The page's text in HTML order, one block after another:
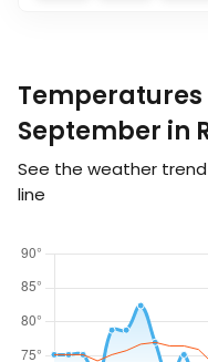
September in
See the weather
line